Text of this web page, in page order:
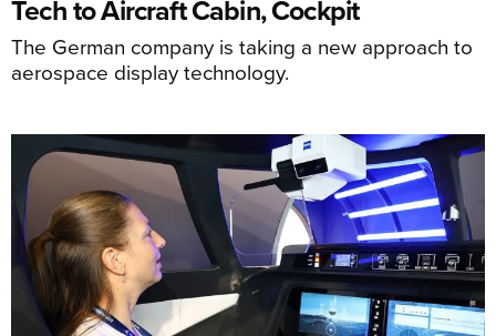
Tech to Aircraft Cabin, Cockpit
The German company is taking a new approach to
aerospace display technology.